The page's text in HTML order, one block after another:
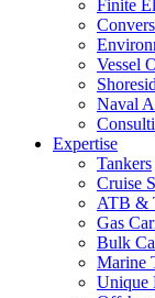
Finite
Vessel
Naval
Expertise
Tankers
Cruise
ATB &
Gas
Bulk
Marine
Unique